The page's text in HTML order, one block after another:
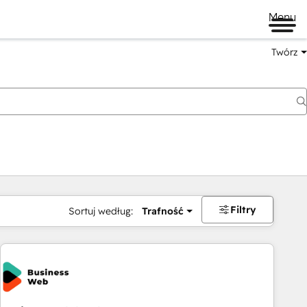
Menu
Twórz
Sortuj według: Trafność Filtry